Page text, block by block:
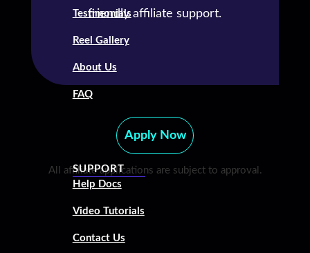
Testimonials
Reel Gallery
About Us
FAQ
SUPPORT
Help Docs
Video Tutorials
Contact Us
friendly affiliate support.
Apply Now
All affiliate applications are subject to approval.